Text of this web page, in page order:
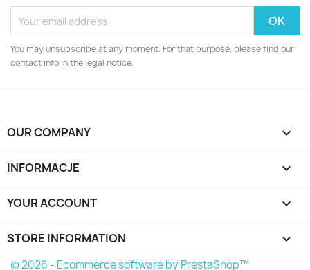
You may unsubscribe at any moment. For that purpose, please find our
contact info in the legal notice.
OUR COMPANY 
INFORMACJE 
YOUR ACCOUNT 
STORE INFORMATION keyboard_arrow_down
© 2026 - Ecommerce software by PrestaShop™